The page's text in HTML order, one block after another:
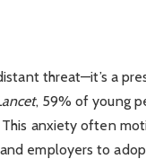
threat—it’s a
, 59% of young
anxiety often
employers to